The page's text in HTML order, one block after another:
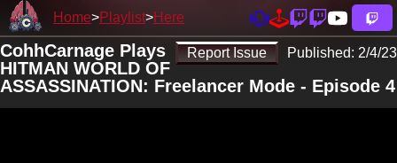
Home Playlist Here
Report Issue Published: 2/4/23
CohhCarnage Plays
HITMAN WORLD OF
ASSASSINATION: Freelancer Mode - Episode 4